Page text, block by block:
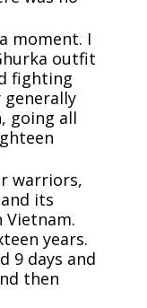
moment. I
outfit
fighting
going all
warriors,
its
Vietnam.
years.
9 days and
then